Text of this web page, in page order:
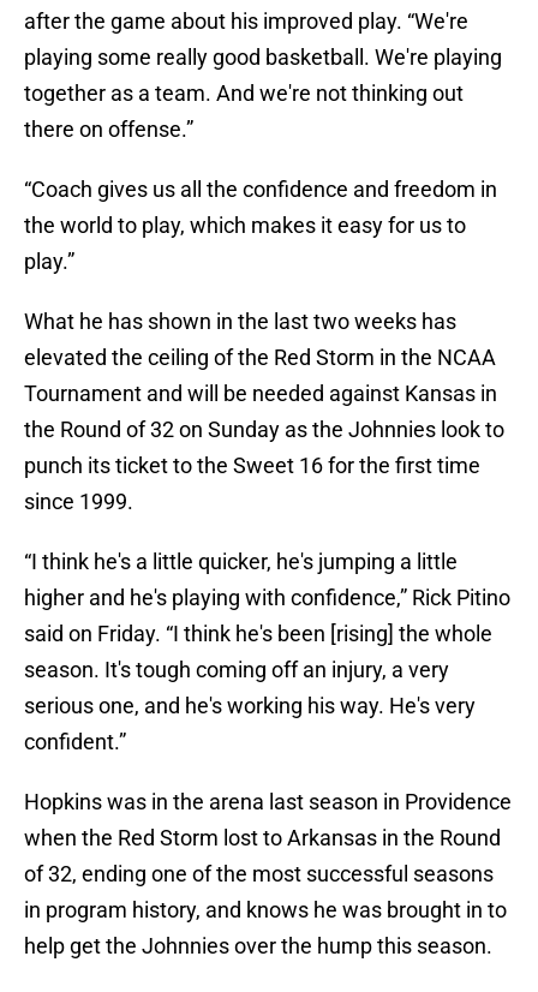
after the game about his improved play. “We're
playing some really good basketball. We're playing
together as a team. And we're not thinking out
there on offense.”
“Coach gives us all the confidence and freedom in
the world to play, which makes it easy for us to
play.”
What he has shown in the last two weeks has
elevated the ceiling of the Red Storm in the NCAA
Tournament and will be needed against Kansas in
the Round of 32 on Sunday as the Johnnies look to
punch its ticket to the Sweet 16 for the first time
since 1999.
“I think he's a little quicker, he's jumping a little
higher and he's playing with confidence,” Rick Pitino
said on Friday. “I think he's been [rising] the whole
season. It's tough coming off an injury, a very
serious one, and he's working his way. He's very
confident.”
Hopkins was in the arena last season in Providence
when the Red Storm lost to Arkansas in the Round
of 32, ending one of the most successful seasons
in program history, and knows he was brought in to
help get the Johnnies over the hump this season.